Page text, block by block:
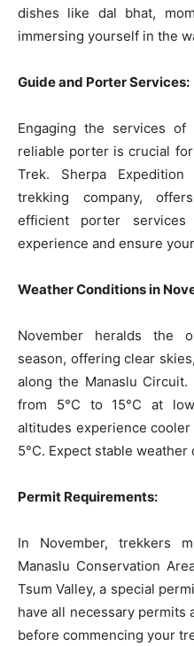
dishes like dal bhat,
immersing yourself in the
Guide and Porter Services:
Engaging the services of
reliable porter is crucial
Trek. Sherpa
trekking company,
efficient porter
experience and ensure
Weather Conditions in
November heralds the
season, offering clear
along the Manaslu
from 5°C to 15°C at
altitudes experience
5°C. Expect stable
Permit Requirements:
In November, trekkers
Manaslu Conservation
Tsum Valley, a special
have all necessary permits
before commencing your